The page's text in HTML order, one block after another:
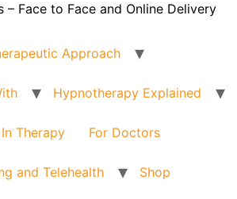
– Face to Face and Online Delivery
Approach
Hypnotherapy Explained
Therapy For Doctors
and Telehealth Shop